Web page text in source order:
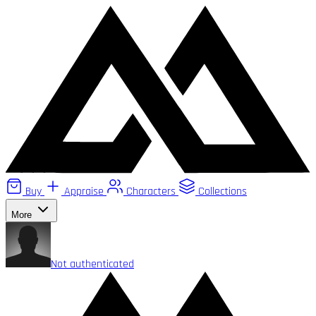
Buy Appraise Characters Collections
More
Not authenticated